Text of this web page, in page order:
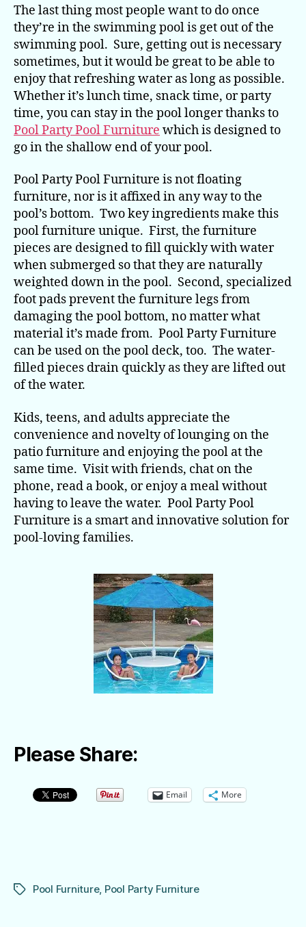
The last thing most people want to do once
they’re in the swimming pool is get out of the
swimming pool. Sure, getting out is necessary
sometimes, but it would be great to be able to
enjoy that refreshing water as long as possible.
Whether it’s lunch time, snack time, or party
time, you can stay in the pool longer thanks to
Pool Party Pool Furniture which is designed to
go in the shallow end of your pool.
Pool Party Pool Furniture is not floating
furniture, nor is it affixed in any way to the
pool’s bottom. Two key ingredients make this
pool furniture unique. First, the furniture
pieces are designed to fill quickly with water
when submerged so that they are naturally
weighted down in the pool. Second, specialized
foot pads prevent the furniture legs from
damaging the pool bottom, no matter what
material it’s made from. Pool Party Furniture
can be used on the pool deck, too. The water-
filled pieces drain quickly as they are lifted out
of the water.
Kids, teens, and adults appreciate the
convenience and novelty of lounging on the
patio furniture and enjoying the pool at the
same time. Visit with friends, chat on the
phone, read a book, or enjoy a meal without
having to leave the water. Pool Party Pool
Furniture is a smart and innovative solution for
pool-loving families.
Please Share:
Email More
TagsPool Furniture, Pool Party Furniture